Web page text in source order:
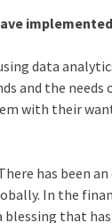
data
and the needs
with their
has been
In the
blessing that